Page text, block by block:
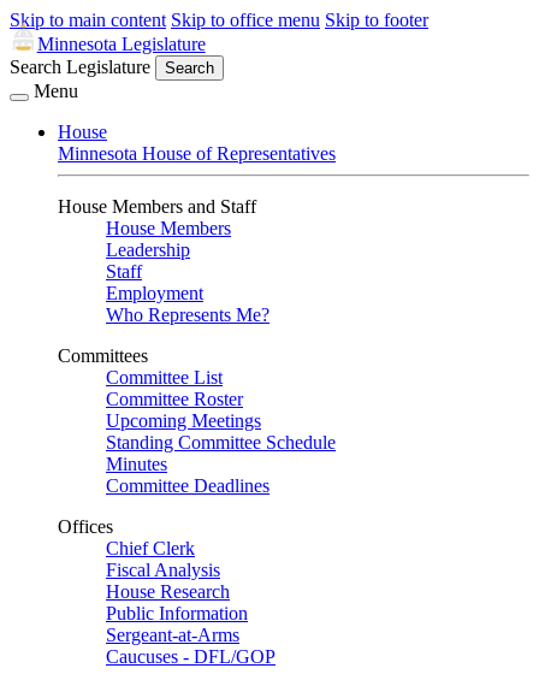
Skip to main content Skip to office menu Skip to footer
Minnesota Legislature
Search Legislature
Search
Menu
House
Minnesota House of Representatives
House Members and Staff
House Members
Leadership
Staff
Employment
Who Represents Me?
Committees
Committee List
Committee Roster
Upcoming Meetings
Standing Committee Schedule
Minutes
Committee Deadlines
Offices
Chief Clerk
Fiscal Analysis
House Research
Public Information
Sergeant-at-Arms
Caucuses - DFL/GOP